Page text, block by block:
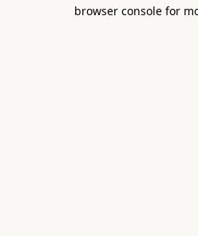
browser console for